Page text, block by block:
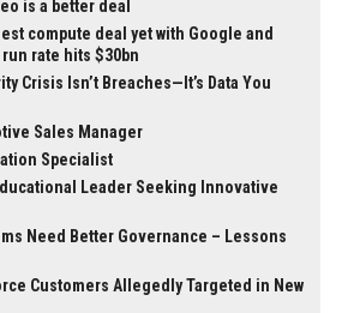
is a better deal
compute deal yet with Google and
rate hits $30bn
Crisis Isn’t Breaches—It’s Data You
Sales Manager
Specialist
Leader Seeking Innovative
Need Better Governance – Lessons
Customers Allegedly Targeted in New